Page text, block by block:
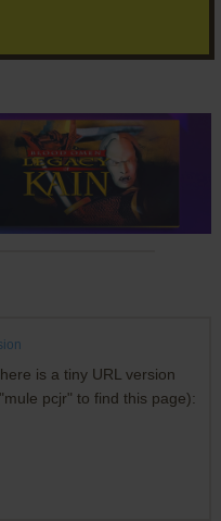
is a tiny URL version
pcjr" to find this page):